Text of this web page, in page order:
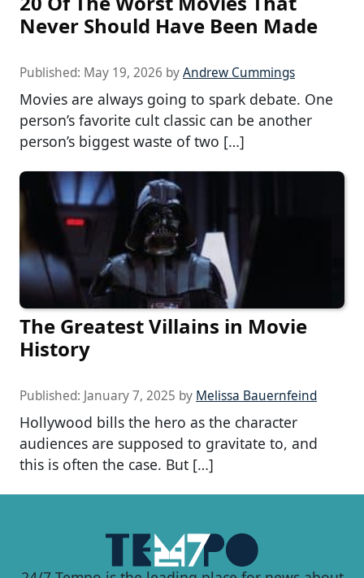
Never Should Have Been Made
Published: May 19, 2026 byAndrew Cummings
Movies are always going to spark debate. One
person’s favorite cult classic can be another
person’s biggest waste of two […]
The Greatest Villains in Movie
History
Published: January 7, 2025 by Melissa Bauernfeind
Hollywood bills the hero as the character
audiences are supposed to gravitate to, and
this is often the case. But […]